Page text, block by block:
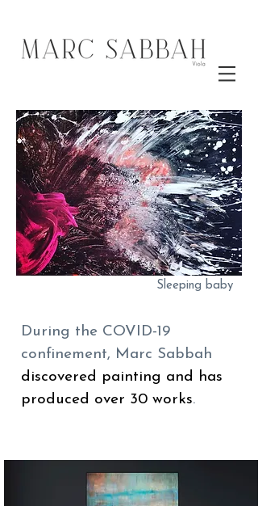
Sleeping baby
During the COVID-19
confinement, Marc Sabbah
discovered painting and has
produced over 30 works.